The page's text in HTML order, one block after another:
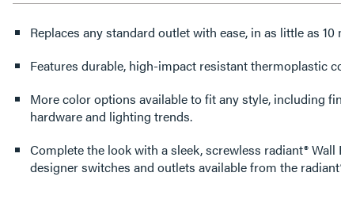
Replaces any standard outlet with ease, in as little as 10
Features durable, high-impact resistant thermoplastic
More color options available to fit any style, including
hardware and lighting trends.
Complete the look with a sleek, screwless radiant®
designer switches and outlets available from the